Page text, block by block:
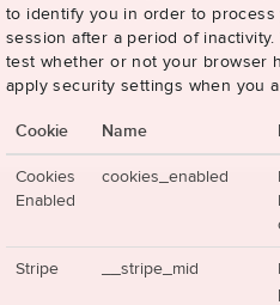
to identify you in order to
session after a period of
test whether or not your browser
apply security settings when you
Cookie Name
Cookies
Enabled
cookies_enabled
Stripe __stripe_mid